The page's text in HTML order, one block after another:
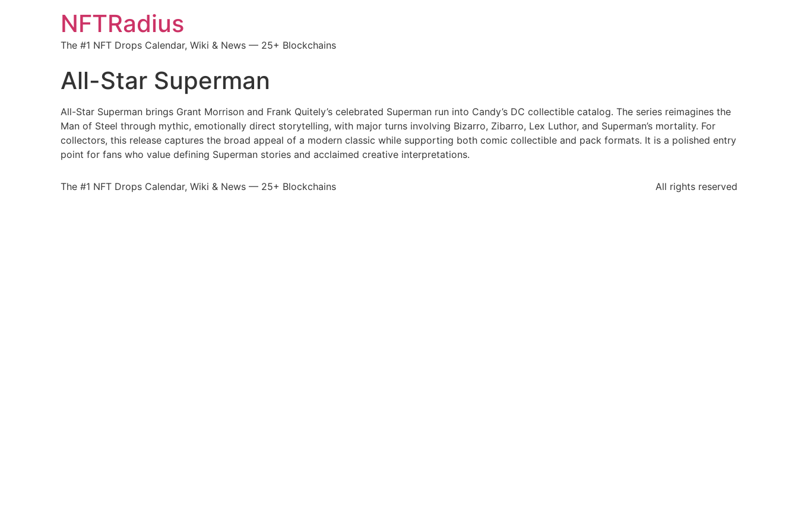
NFTRadius
The #1 NFT Drops Calendar, Wiki & News — 25+ Blockchains
All-Star Superman
All-Star Superman brings Grant Morrison and Frank Quitely’s celebrated Superman run into Candy’s DC collectible catalog. The series reimagines the
Man of Steel through mythic, emotionally direct storytelling, with major turns involving Bizarro, Zibarro, Lex Luthor, and Superman’s mortality. For
collectors, this release captures the broad appeal of a modern classic while supporting both comic collectible and pack formats. It is a polished entry
point for fans who value defining Superman stories and acclaimed creative interpretations.
The #1 NFT Drops Calendar, Wiki & News — 25+ Blockchains All rights reserved